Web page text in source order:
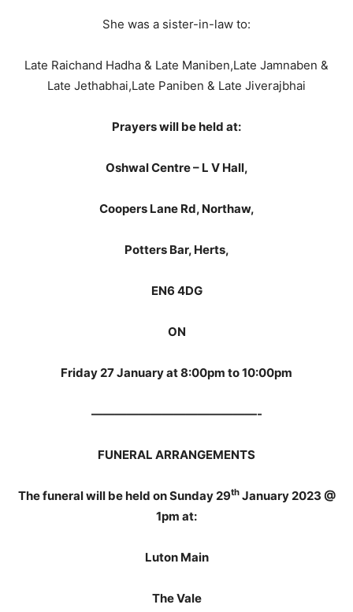
She was a sister-in-law to:
Late Raichand Hadha & Late Maniben,Late Jamnaben &
Late Jethabhai,Late Paniben & Late Jiverajbhai
Prayers will be held at:
Oshwal Centre – L V Hall,
Coopers Lane Rd, Northaw,
Potters Bar, Herts,
EN6 4DG
ON
Friday 27 January at 8:00pm to 10:00pm
——————————————-
FUNERAL ARRANGEMENTS
The funeral will be held on Sunday 29thJanuary 2023 @
1pm at:
Luton Main
The Vale